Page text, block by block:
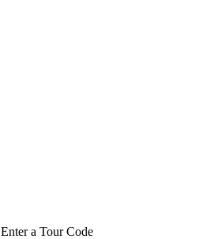
Enter a Tour Code